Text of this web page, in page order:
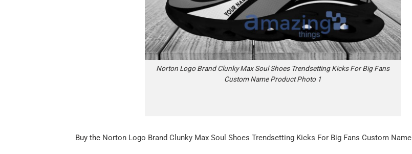
Norton Logo Brand Clunky Max Soul Shoes Trendsetting Kicks For Big Fans
Custom Name Product Photo 1
Buy the Norton Logo Brand Clunky Max Soul Shoes Trendsetting Kicks For Big Fans Custom Name